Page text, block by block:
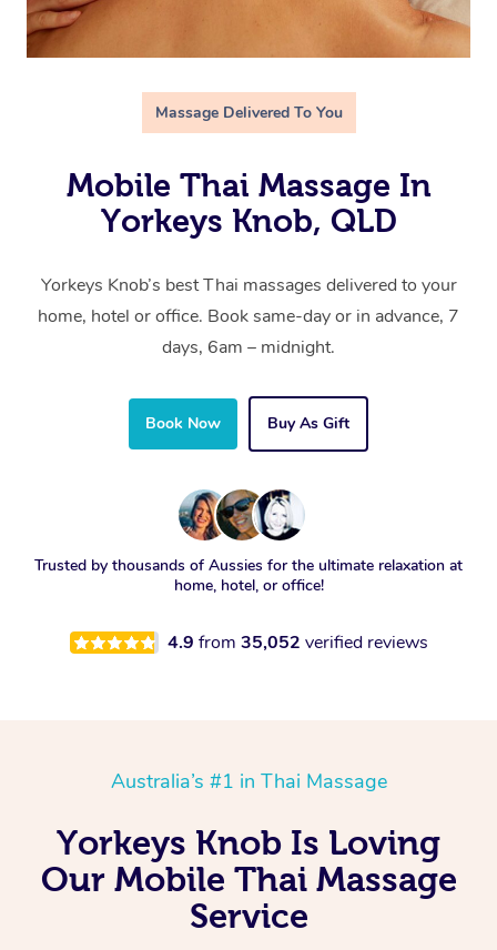
Massage Delivered To You
Mobile Thai Massage In
Yorkeys Knob, QLD
Yorkeys Knob’s best Thai massages delivered to your
home, hotel or office. Book same-day or in advance, 7
days, 6am – midnight.
Book Now Buy As Gift
Trusted by thousands of Aussies for the ultimate relaxation at
home, hotel, or office!
4.9 from 35,052 verified reviews
Australia’s #1 in Thai Massage
Yorkeys Knob Is Loving
Our Mobile Thai Massage
Service